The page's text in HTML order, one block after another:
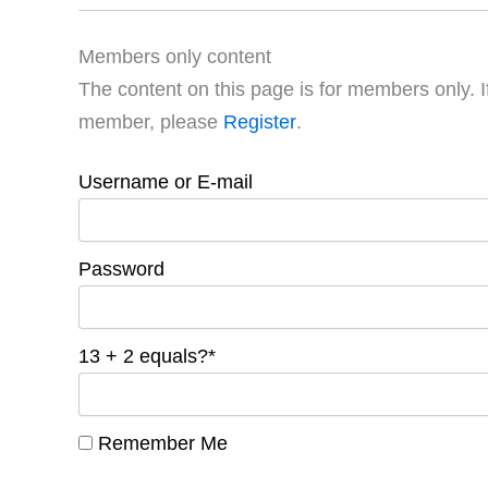
Members only content
The content on this page is for members only.
member, please Register.
Username or E-mail
Password
13 + 2 equals?*
Remember Me